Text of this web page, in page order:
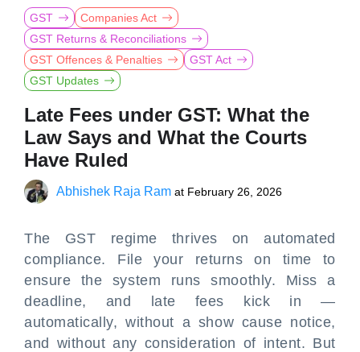
GST
Companies Act
GST Returns & Reconciliations
GST Offences & Penalties
GST Act
GST Updates
Late Fees under GST: What the
Law Says and What the Courts
Have Ruled
Abhishek Raja Ram at February 26, 2026
The GST regime thrives on automated
compliance. File your returns on time to
ensure the system runs smoothly. Miss a
deadline, and late fees kick in —
automatically, without a show cause notice,
and without any consideration of intent. But